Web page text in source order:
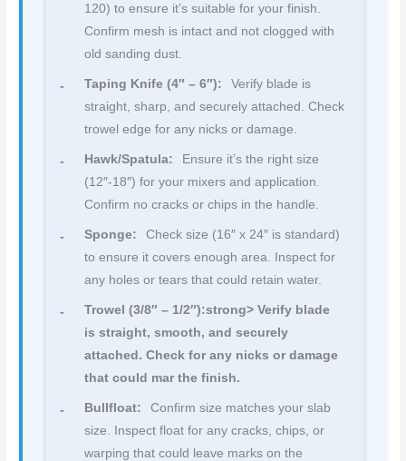
120) to ensure it’s suitable for your finish.
Confirm mesh is intact and not clogged with
old sanding dust.
Taping Knife (4″ – 6″):
Verify blade is
straight, sharp, and securely attached. Check
trowel edge for any nicks or damage.
Hawk/Spatula:
Ensure it’s the right size
(12″-18″) for your mixers and application.
Confirm no cracks or chips in the handle.
Sponge:
Check size (16″ x 24″ is standard)
to ensure it covers enough area. Inspect for
any holes or tears that could retain water.
Trowel (3/8″ – 1/2″):strong> Verify blade
is straight, smooth, and securely
attached. Check for any nicks or damage
that could mar the finish.
Bullfloat:
Confirm size matches your slab
size. Inspect float for any cracks, chips, or
warping that could leave marks on the